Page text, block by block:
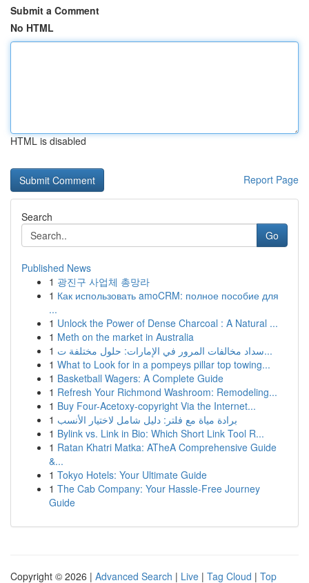
Submit a Comment
No HTML
HTML is disabled
Report Page
Search
Go
Published News
1 광진구 사업체 총망라
1 Как использовать amoCRM: полное пособие для
...
1 Unlock the Power of Dense Charcoal : A Natural ...
1 Meth on the market in Australia
1
سداد مخالفات المرور في الإمارات: حلول مختلفة ت...
1 What to Look for in a pompeys pillar top towing...
1 Basketball Wagers: A Complete Guide
1 Refresh Your Richmond Washroom: Remodeling...
1 Buy Four-Acetoxy-copyright Via the Internet...
1 برادة مياة مع فلتر: دليل شامل لاختيار الأنسب
1 Bylink vs. Link in Bio: Which Short Link Tool R...
1 Ratan Khatri Matka: ATheA Comprehensive Guide
&...
1 Tokyo Hotels: Your Ultimate Guide
1 The Cab Company: Your Hassle-Free Journey
Guide
Copyright © 2026 | Advanced Search | Live | Tag Cloud | Top